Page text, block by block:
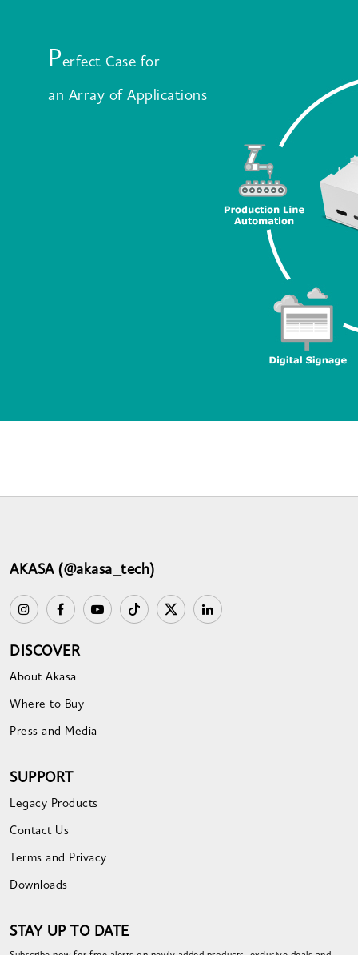
Perfect Case for
an Array of Applications
AKASA (@akasa_tech)
DISCOVER
About Akasa
Where to Buy
Press and Media
SUPPORT
Legacy Products
Contact Us
Terms and Privacy
Downloads
STAY UP TO DATE